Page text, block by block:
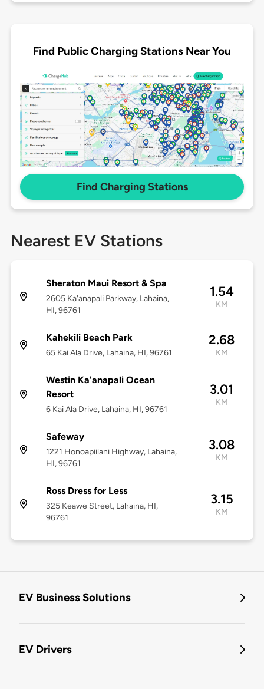
Find Public Charging Stations Near You
Find Charging Stations
Nearest EV Stations
Sheraton Maui Resort & Spa
2605 Ka'anapali Parkway, Lahaina,
HI, 96761
1.54
KM
Kahekili Beach Park
65 Kai Ala Drive, Lahaina, HI, 96761
2.68
KM
Westin Ka'anapali Ocean
Resort
6 Kai Ala Drive, Lahaina, HI, 96761
3.01
KM
Safeway
1221 Honoapiilani Highway, Lahaina,
HI, 96761
3.08
KM
Ross Dress for Less
325 Keawe Street, Lahaina, HI,
96761
3.15
KM
EV Business Solutions
EV Drivers